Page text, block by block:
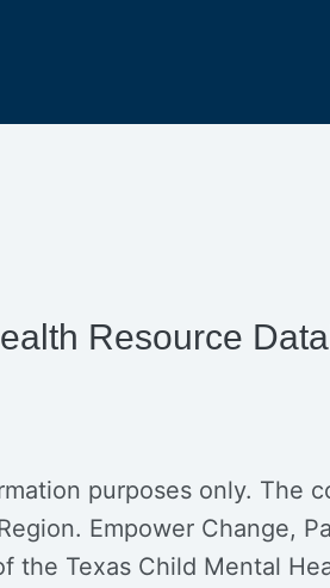
Resource
purposes only. The
Empower Change,
the Texas Child Mental